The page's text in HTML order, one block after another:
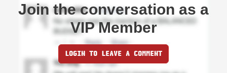
Join the conversation as a
VIP Member
LOGIN TO LEAVE A COMMENT